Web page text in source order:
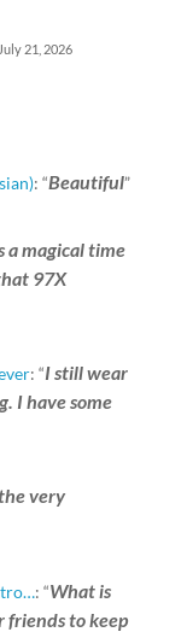
July 21, 2026
: “Beautiful”
a magical time
97X
: “I still wear
I have some
very
: “What is
friends to keep